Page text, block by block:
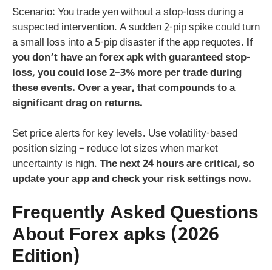
Scenario: You trade yen without a stop-loss during a
suspected intervention. A sudden 2-pip spike could turn
a small loss into a 5-pip disaster if the app requotes. If
you don’t have anforex apkwith guaranteed stop-
loss, you could lose 2–3% more per trade during
these events. Over a year, that compounds to a
significant drag on returns.
Set price alerts for key levels. Use volatility-based
position sizing – reduce lot sizes when market
uncertainty is high. The next 24 hours are critical, so
update your app and check your risk settings now.
Frequently Asked Questions
About Forex apks (2026
Edition)